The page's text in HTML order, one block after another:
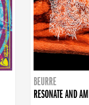
BEURRE
RESONATE AND